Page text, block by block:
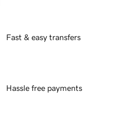
Fast & easy transfers
Hassle free payments